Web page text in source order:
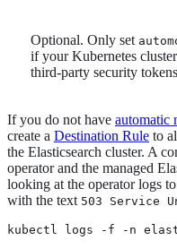
Optional. Only set
if your Kubernetes
third-party security
If you do not have automatic
create a Destination Rule to
the Elasticsearch cluster. A
operator and the managed
looking at the operator logs
with the text 503 Service
kubectl logs -f -n